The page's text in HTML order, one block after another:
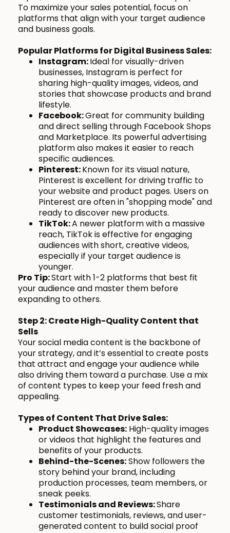
To maximize your sales potential, focus on
platforms that align with your target audience
and business goals.
Popular Platforms for Digital Business Sales:
Instagram:Ideal for visually-driven
businesses, Instagram is perfect for
sharing high-quality images, videos, and
stories that showcase products and brand
lifestyle.
Facebook:Great for community building
and direct selling through Facebook Shops
and Marketplace. Its powerful advertising
platform also makes it easier to reach
specific audiences.
Pinterest:Known for its visual nature,
Pinterest is excellent for driving traffic to
your website and product pages. Users on
Pinterest are often in "shopping mode" and
ready to discover new products.
TikTok:A newer platform with a massive
reach, TikTok is effective for engaging
audiences with short, creative videos,
especially if your target audience is
younger.
Pro Tip:Start with 1-2 platforms that best fit
your audience and master them before
expanding to others.
Step 2: Create High-Quality Content that
Sells
Your social media content is the backbone of
your strategy, and it’s essential to create posts
that attract and engage your audience while
also driving them toward a purchase. Use a mix
of content types to keep your feed fresh and
appealing.
Types of Content That Drive Sales:
Product Showcases: High-quality images
or videos that highlight the features and
benefits of your products.
Behind-the-Scenes:Show followers the
story behind your brand, including
production processes, team members, or
sneak peeks.
Testimonials and Reviews:Share
customer testimonials, reviews, and user-
generated content to build social proof